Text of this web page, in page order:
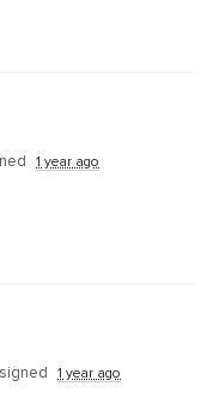
1 year ago
signed 1 year ago